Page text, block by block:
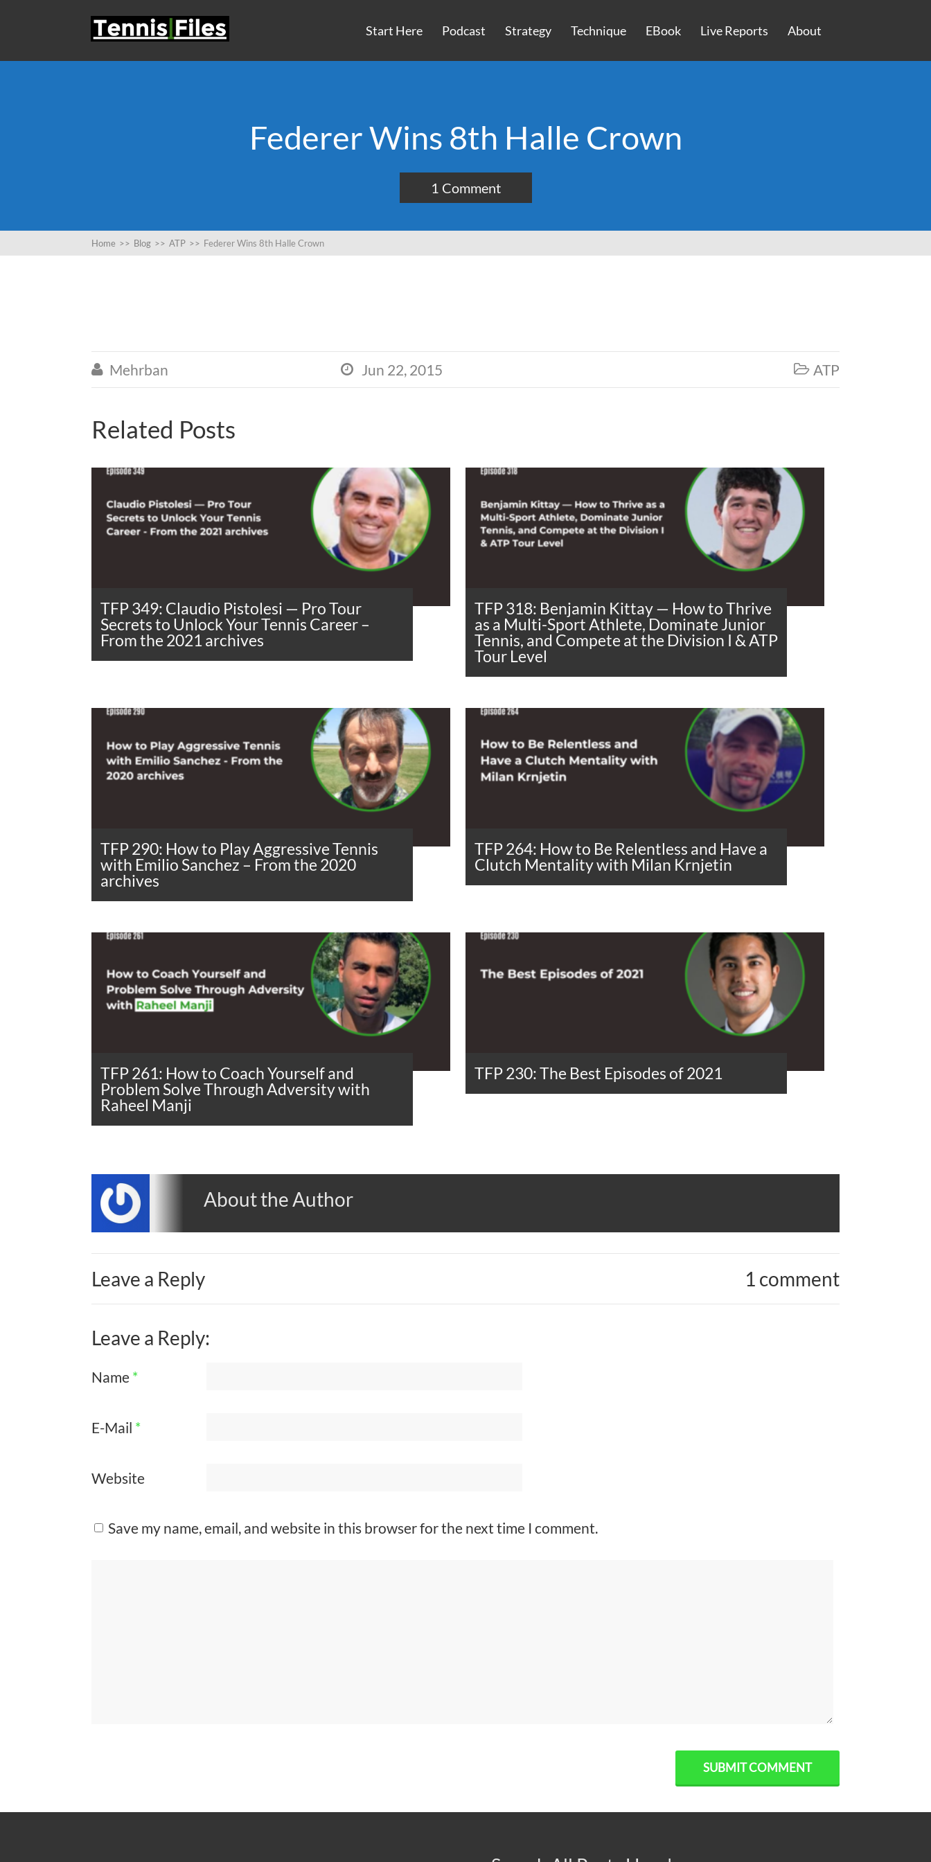
Start Here Podcast Strategy Technique EBook Live Reports About
Federer Wins 8th Halle Crown
1 Comment
Home >> Blog >> ATP >> Federer Wins 8th Halle Crown
 Mehrban  Jun 22, 2015  ATP
Related Posts
TFP 349: Claudio Pistolesi — Pro Tour
Secrets to Unlock Your Tennis Career –
From the 2021 archives
TFP 318: Benjamin Kittay — How to Thrive
as a Multi-Sport Athlete, Dominate Junior
Tennis, and Compete at the Division I & ATP
Tour Level
TFP 290: How to Play Aggressive Tennis
with Emilio Sanchez – From the 2020
archives
TFP 264: How to Be Relentless and Have a
Clutch Mentality with Milan Krnjetin
TFP 261: How to Coach Yourself and
Problem Solve Through Adversity with
Raheel Manji
TFP 230: The Best Episodes of 2021
About the Author
Leave a Reply 1 comment
Leave a Reply:
Name *
E-Mail *
Website
Save my name, email, and website in this browser for the next time I comment.